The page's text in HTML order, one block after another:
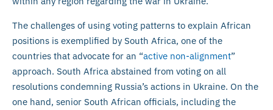
The challenges of using voting patterns to explain African
positions is exemplified by South Africa, one of the
countries that advocate for an “active non-alignment”
approach. South Africa abstained from voting on all
resolutions condemning Russia’s actions in Ukraine. On the
one hand, senior South African officials, including the